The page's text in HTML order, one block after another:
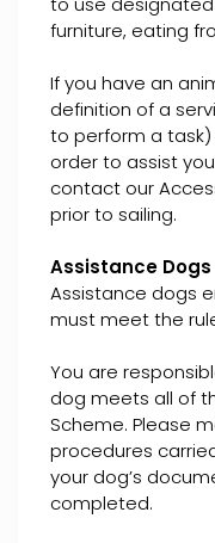
furniture, eating
If you have an
definition of a
to perform a
order to assist
contact our
prior to sailing.
Assistance
Assistance dogs
must meet the
You are
dog meets all of
Scheme. Please
procedures
your dog’s
completed.